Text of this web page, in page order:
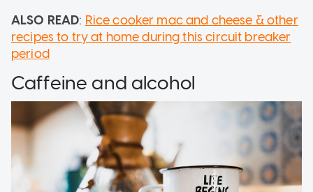
ALSO READ: Rice cooker mac and cheese & other
recipes to try at home during this circuit breaker
period
Caffeine and alcohol